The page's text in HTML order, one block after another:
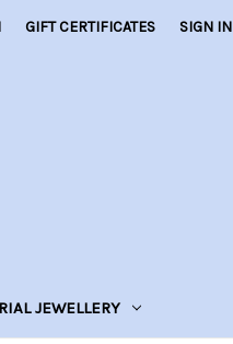
GIFT CERTIFICATES SIGN IN
JEWELLERY